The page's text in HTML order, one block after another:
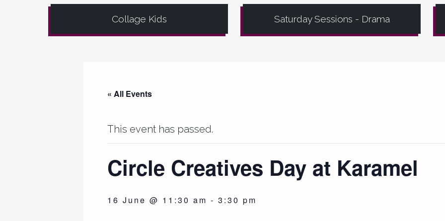
Collage Kids Saturday Sessions - Drama
« All Events
This event has passed.
Circle Creatives Day at Karamel
16 June @ 11:30 am - 3:30 pm